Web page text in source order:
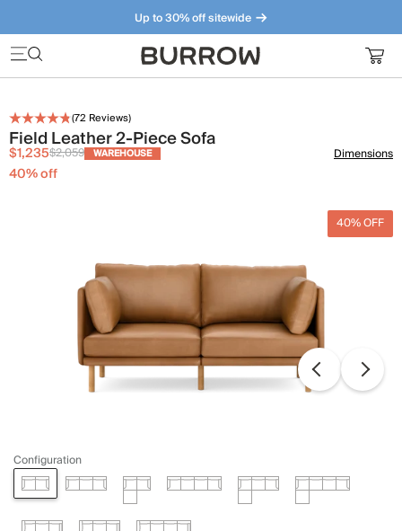
Up to 30% off sitewide
Furniture that just makes sense. Meet our bestsellers.
(72 Reviews)
Field Leather 2-Piece Sofa
$1,235$2,059 WAREHOUSE
40% off
Dimensions
40% OFF
Configuration